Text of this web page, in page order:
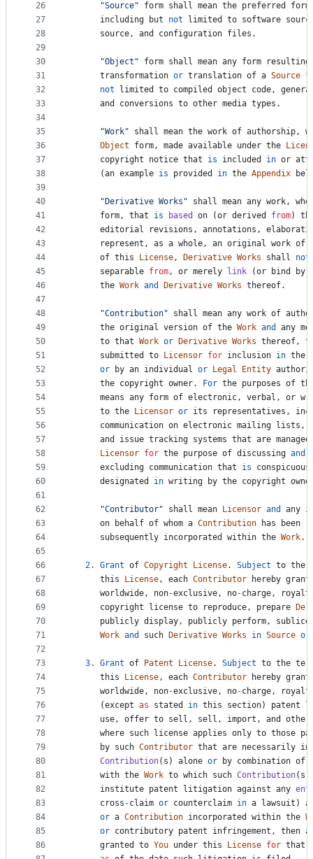
26
27
28
29
30
31
32
33
34
35
36
37
38
39
40
41
42
43
44
45
46
47
48
49
50
51
52
53
54
55
56
57
58
59
60
61
62
63
64
65
66
67
68
69
70
71
72
73
74
75
76
77
78
79
80
81
82
83
84
85
86
"Source" form shall mean the preferred
form
including
but not limited to software
source, and configuration files .
"Object" form shall mean any form
resulting
transformation or translation of a Source
not
limited to compiled object code,
and
conversions to other media types .
"Work" shall mean the work of authorship,
Object
form, made available under the
copyright
notice that is included in or
      (
an example is provided in the Appendix
"Derivative Works" shall mean any work,
form, that is based on (or derived from)
editorial
revisions , annotations ,
represent , as a whole, an original work of
of this License, Derivative Works shall
not
separable from, or merely link (or bind by
the Work and Derivative Works thereof.
"Contribution" shall mean any work of
the original version of the Work and any
to that Work or Derivative Works thereof,
submitted
to Licensor for inclusion in the
or
by an individual or Legal Entity
the copyright owner. For the purposes of
means any form of electronic, verbal , or
to the Licensor or its representatives ,
communication on electronic mailing lists ,
and
issue tracking systems that are managed
Licensor for the purpose of discussing and
excluding communication that is
designated
in writing by the copyright
"Contributor" shall mean Licensor and any
on
behalf of whom a Contribution has been
subsequently incorporated within the Work.
2. Grant of Copyright License. Subject to the
this
License, each Contributor hereby
worldwide, non-exclusive, no-charge,
copyright
license to reproduce, prepare
publicly display, publicly perform,
Work and such Derivative Works in Source or
3. Grant of Patent License. Subject to the
this
License, each Contributor hereby
worldwide, non-exclusive, no-charge,
      (
except as stated in this section) patent
use, offer to sell , sell , import , and
where such license applies only to those
by such Contributor that are necessarily
Contribution( s ) alone or by combination of
with the Work to which such Contribution( s
institute patent litigation against any
cross -claim or counterclaim in a lawsuit )
or a Contribution incorporated within the
or contributory patent infringement , then
granted
to You under this License for that